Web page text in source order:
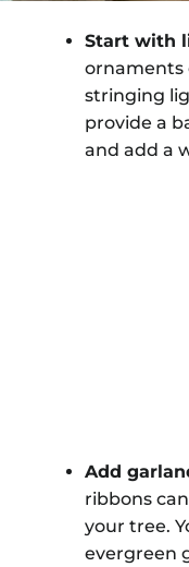
Start with
ornaments
stringing
provide a
and add a
Add
ribbons
your tree.
evergreen